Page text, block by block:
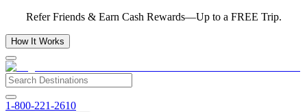
Refer Friends & Earn Cash Rewards—Up to a FREE Trip.
How It Works
1-800-221-2610